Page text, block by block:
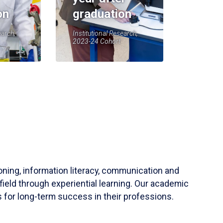
graduation
Institutional Research,
2023-24 Cohort
information literacy, communication and
through experiential learning. Our academic
for long-term success in their professions.